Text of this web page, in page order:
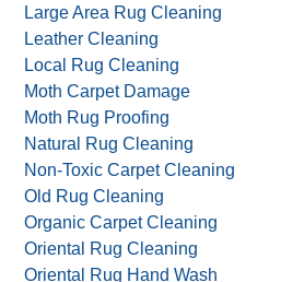
Green Carpet Cleaning
Handmade Oriental Rug Cleaning
Handmade Rug Cleaning
Large Area Rug Cleaning
Leather Cleaning
Local Rug Cleaning
Moth Carpet Damage
Moth Rug Proofing
Natural Rug Cleaning
Non-Toxic Carpet Cleaning
Old Rug Cleaning